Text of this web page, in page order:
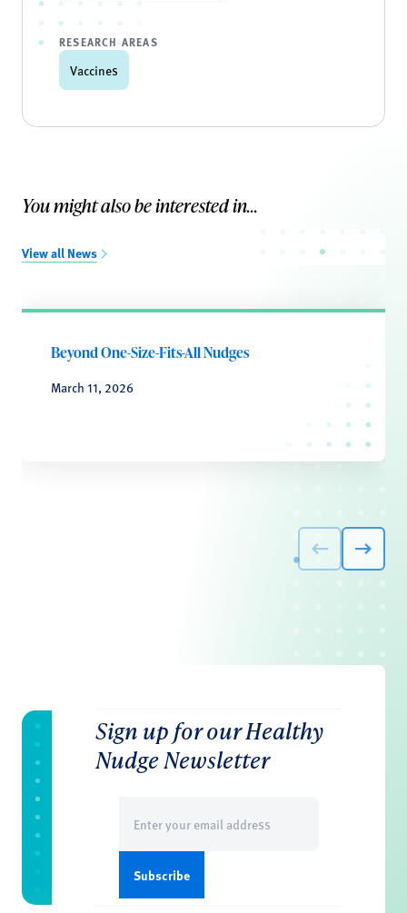
RESEARCH AREAS
Vaccines
You might also be interested in...
View all News
Beyond One-Size-Fits-All Nudges
March 11, 2026
Sign up for our Healthy
Nudge Newsletter
(Required)